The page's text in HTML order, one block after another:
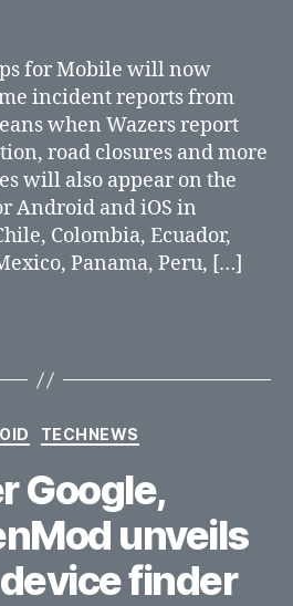
with
Maps
for Mobile will now
incident reports from
when Wazers report
road closures and more
will also appear on the
Android and iOS in
Colombia, Ecuador,
Panama, Peru, […]
Categories
TECHNEWS
Google,
unveils
finder